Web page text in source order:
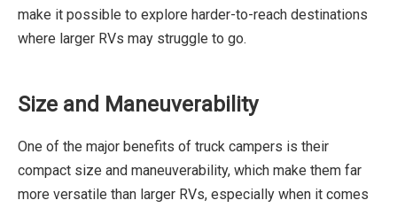
make it possible to explore harder-to-reach destinations
where larger RVs may struggle to go.
Size and Maneuverability
One of the major benefits of truck campers is their
compact size and maneuverability, which make them far
more versatile than larger RVs, especially when it comes